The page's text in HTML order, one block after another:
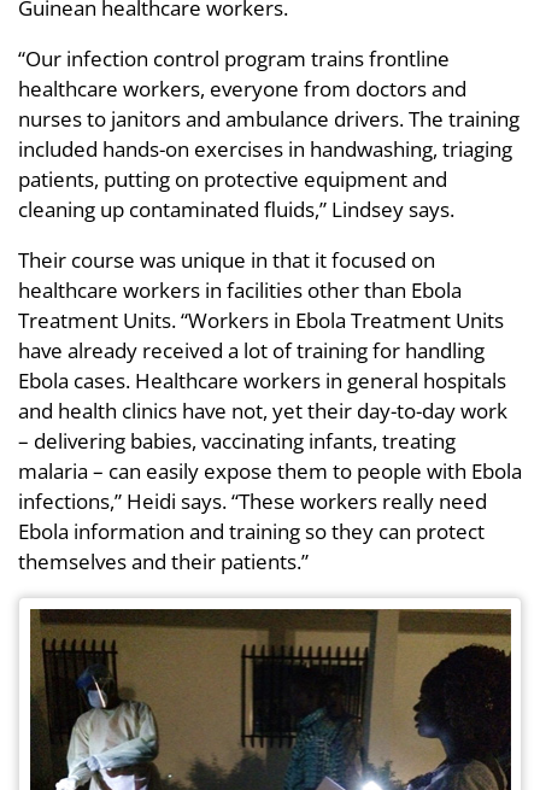
Guinean healthcare workers.
“Our infection control program trains frontline
healthcare workers, everyone from doctors and
nurses to janitors and ambulance drivers. The training
included hands-on exercises in handwashing, triaging
patients, putting on protective equipment and
cleaning up contaminated fluids,” Lindsey says.
Their course was unique in that it focused on
healthcare workers in facilities other than Ebola
Treatment Units. “Workers in Ebola Treatment Units
have already received a lot of training for handling
Ebola cases. Healthcare workers in general hospitals
and health clinics have not, yet their day-to-day work
– delivering babies, vaccinating infants, treating
malaria – can easily expose them to people with Ebola
infections,” Heidi says. “These workers really need
Ebola information and training so they can protect
themselves and their patients.”